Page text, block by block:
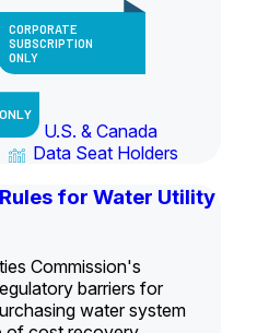
CORPORATE
SUBSCRIPTION
ONLY
U.S. & Canada
Data Seat Holders
for Water Utility
Commission's
barriers for
water system